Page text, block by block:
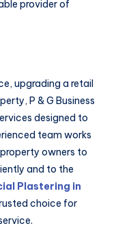
provider of
upgrading a retail
P & G Business
designed to
team works
owners to
and to the
Plastering in
choice for